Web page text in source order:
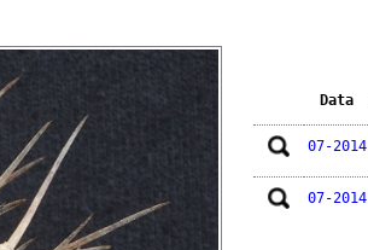
Data
07-2014
07-2014